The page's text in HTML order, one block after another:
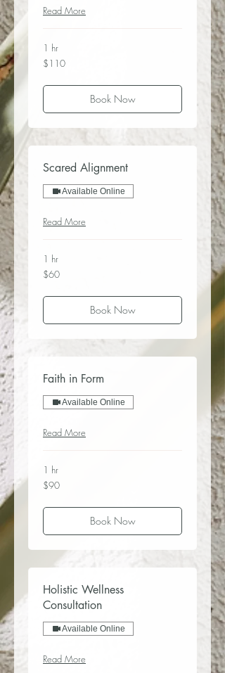
Read More
1 hr
110
US
$110
Book Now
Scared Alignment
Available Online
Read More
1 hr
60
US
$60
Book Now
Faith in Form
Available Online
Read More
1 hr
90
US
$90
Book Now
Holistic Wellness
Consultation
Available Online
Read More